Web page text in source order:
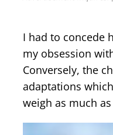
I had to concede
my obsession
Conversely, the
adaptations
weigh as much